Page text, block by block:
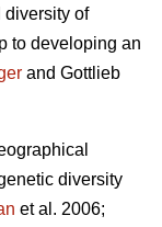
diversity of
to developing an
and Gottlieb
diversity
et al. 2006;